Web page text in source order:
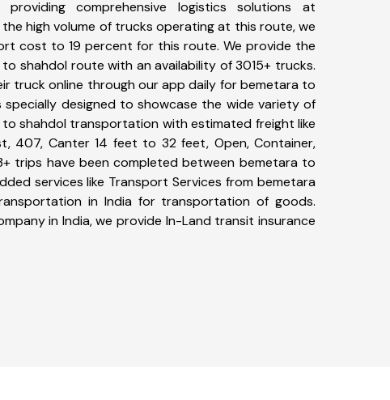
comprehensive logistics solutions at
high volume of trucks operating at this route, we
cost to 19 percent for this route. We provide the
shahdol route with an availability of 3015+ trucks.
truck online through our app daily for bemetara to
specially designed to showcase the wide variety of
shahdol transportation with estimated freight like
407, Canter 14 feet to 32 feet, Open, Container,
trips have been completed between bemetara to
services like Transport Services from bemetara
in India for transportation of goods.
in India, we provide In-Land transit insurance